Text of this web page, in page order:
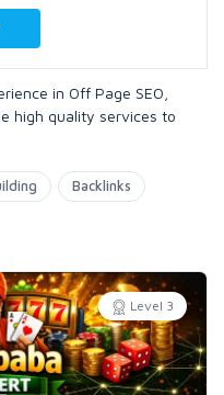
in Off Page SEO,
high quality services to
Backlinks
Level 3